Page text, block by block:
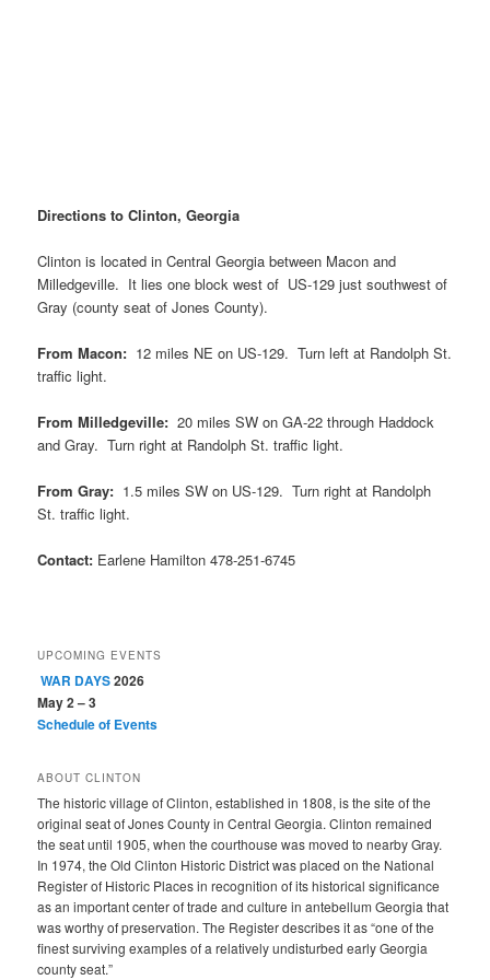
Directions to Clinton, Georgia
Clinton is located in Central Georgia between Macon and
Milledgeville. It lies one block west of US-129 just southwest of
Gray (county seat of Jones County).
From Macon: 12 miles NE on US-129. Turn left at Randolph St.
traffic light.
From Milledgeville: 20 miles SW on GA-22 through Haddock
and Gray. Turn right at Randolph St. traffic light.
From Gray: 1.5 miles SW on US-129. Turn right at Randolph
St. traffic light.
Contact: Earlene Hamilton 478-251-6745
UPCOMING EVENTS
WAR DAYS2026
May 2 – 3
Schedule of Events
ABOUT CLINTON
The historic village of Clinton, established in 1808, is the site of the
original seat of Jones County in Central Georgia. Clinton remained
the seat until 1905, when the courthouse was moved to nearby Gray.
In 1974, the Old Clinton Historic District was placed on the National
Register of Historic Places in recognition of its historical significance
as an important center of trade and culture in antebellum Georgia that
was worthy of preservation. The Register describes it as “one of the
finest surviving examples of a relatively undisturbed early Georgia
county seat.”